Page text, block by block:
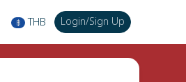
฿ THB Login/Sign Up